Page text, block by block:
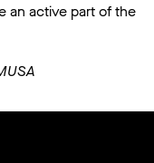
an active part of the